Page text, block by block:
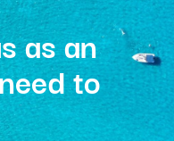
as an
to